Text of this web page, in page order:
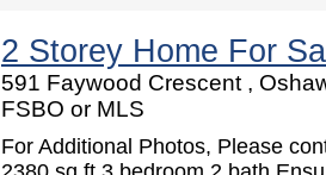
2 Storey Home For
591 Faywood Crescent ,
FSBO or MLS
For Additional Photos, Please